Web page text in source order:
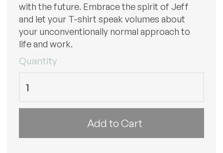
with the future. Embrace the spirit of Jeff
and let your T-shirt speak volumes about
your unconventionally normal approach to
life and work.
Quantity